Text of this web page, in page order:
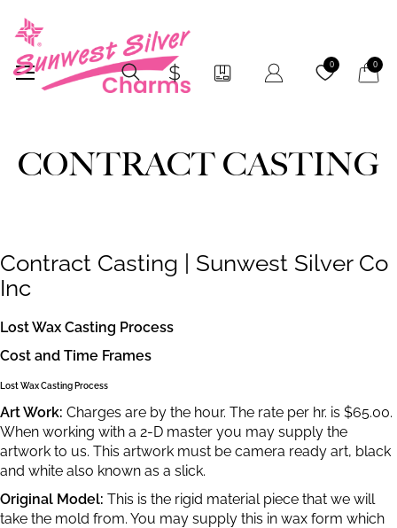
0 My0
CONTRACT CASTING
Contract Casting | Sunwest Silver Co
Inc
Lost Wax Casting Process
Cost and Time Frames
Lost Wax Casting Process
Art Work: Charges are by the hour. The rate per hr. is $65.00.
When working with a 2-D master you may supply the
artwork to us. This artwork must be camera ready art, black
and white also known as a slick.
Original Model: This is the rigid material piece that we will
take the mold from. You may supply this in wax form which